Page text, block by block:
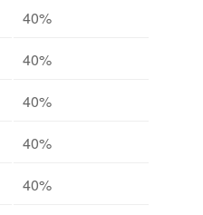
40%
40%
40%
40%
40%